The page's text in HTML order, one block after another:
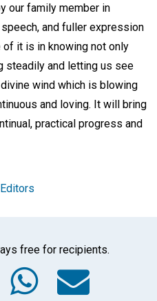
our family member in
and fuller expression
it is in knowing not only
steadily and letting us see
wind which is blowing
and loving. It will bring
practical progress and
free for recipients.